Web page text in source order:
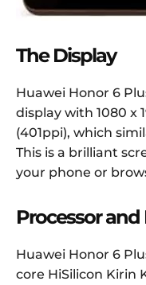
The Display
Huawei Honor 6
display with 1080 x
(401ppi), which
This is a brilliant
your phone or
Processor
Huawei Honor 6
core HiSilicon Kirin